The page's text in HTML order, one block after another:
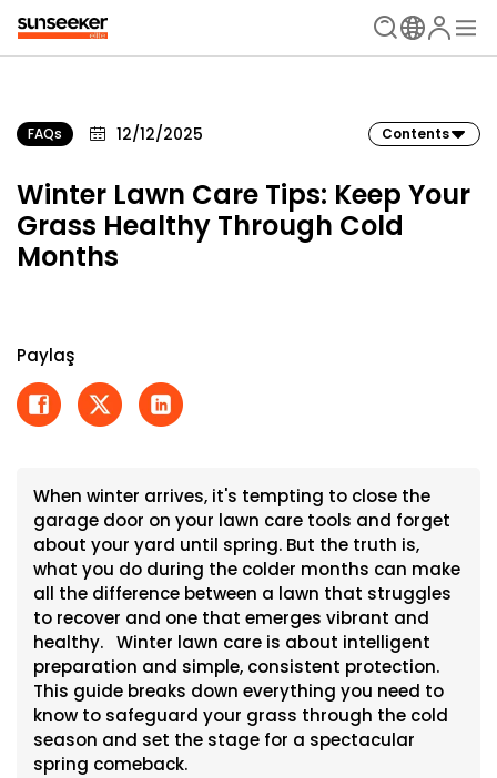
FAQs 12/12/2025 Contents
Winter Lawn Care Tips: Keep Your
Grass Healthy Through Cold
Months
Paylaş
When winter arrives, it's tempting to close the
garage door on your lawn care tools and forget
about your yard until spring. But the truth is,
what you do during the colder months can make
all the difference between a lawn that struggles
to recover and one that emerges vibrant and
healthy. Winter lawn care is about intelligent
preparation and simple, consistent protection.
This guide breaks down everything you need to
know to safeguard your grass through the cold
season and set the stage for a spectacular
spring comeback.